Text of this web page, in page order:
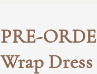
PRE-
Wrap